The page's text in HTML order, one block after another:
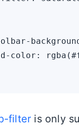
color:
filter is only